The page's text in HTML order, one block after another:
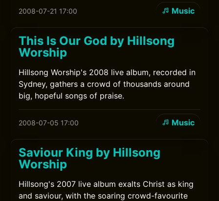
2008-07-21 17:00 Music
This Is Our God by Hillsong
Worship
Hillsong Worship's 2008 live album, recorded in
Sydney, gathers a crowd of thousands around
big, hopeful songs of praise.
2008-07-05 17:00 Music
Saviour King by Hillsong
Worship
Hillsong's 2007 live album exalts Christ as king
and saviour, with the soaring crowd-favourite